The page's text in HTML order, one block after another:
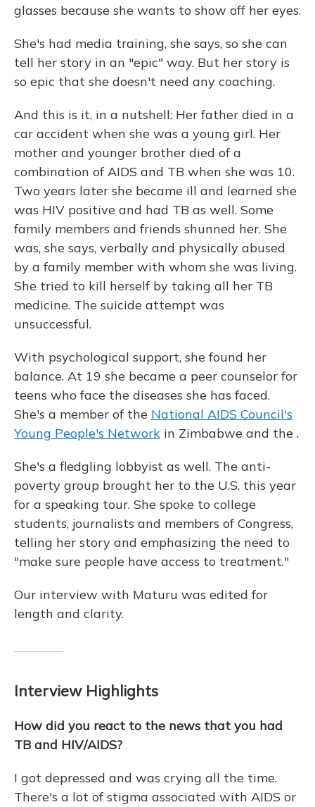
glasses because she wants to show off her eyes.
She's had media training, she says, so she can
tell her story in an "epic" way. But her story is
so epic that she doesn't need any coaching.
And this is it, in a nutshell: Her father died in a
car accident when she was a young girl. Her
mother and younger brother died of a
combination of AIDS and TB when she was 10.
Two years later she became ill and learned she
was HIV positive and had TB as well. Some
family members and friends shunned her. She
was, she says, verbally and physically abused
by a family member with whom she was living.
She tried to kill herself by taking all her TB
medicine. The suicide attempt was
unsuccessful.
With psychological support, she found her
balance. At 19 she became a peer counselor for
teens who face the diseases she has faced.
She's a member of the National AIDS Council's
Young People's Network in Zimbabwe and the .
She's a fledgling lobbyist as well. The anti-
poverty group brought her to the U.S. this year
for a speaking tour. She spoke to college
students, journalists and members of Congress,
telling her story and emphasizing the need to
"make sure people have access to treatment."
Our interview with Maturu was edited for
length and clarity.
Interview Highlights
How did you react to the news that you had
TB and HIV/AIDS?
I got depressed and was crying all the time.
There's a lot of stigma associated with AIDS or